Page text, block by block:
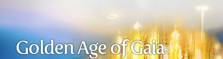
Golden Age of Gaia